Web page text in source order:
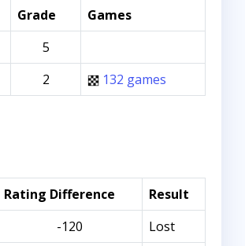
Grade
Games
5
2 132 games
Rating Difference
Result
-120
Lost